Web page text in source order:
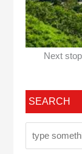
Next
SEARCH